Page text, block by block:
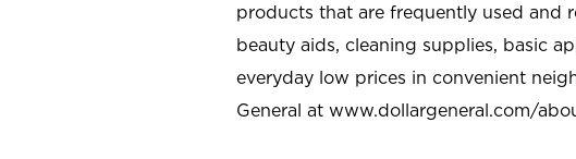
products that are frequently used and
beauty aids, cleaning supplies, basic
everyday low prices in convenient
General at www.dollargeneral.com/